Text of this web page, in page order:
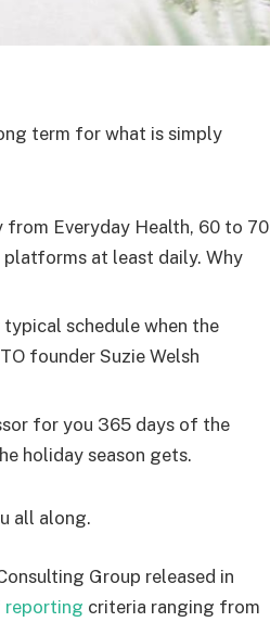
term for what is simply
from Everyday Health, 60 to 70
at least daily. Why
schedule when the
founder Suzie Welsh
for you 365 days of the
holiday season gets.
all along.
Group released in
reporting criteria ranging from